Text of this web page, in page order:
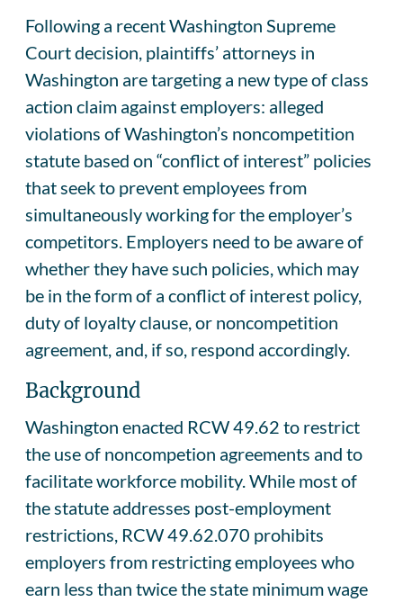
Following a recent Washington Supreme
Court decision, plaintiffs’ attorneys in
Washington are targeting a new type of class
action claim against employers: alleged
violations of Washington’s noncompetition
statute based on “conflict of interest” policies
that seek to prevent employees from
simultaneously working for the employer’s
competitors. Employers need to be aware of
whether they have such policies, which may
be in the form of a conflict of interest policy,
duty of loyalty clause, or noncompetition
agreement, and, if so, respond accordingly.
Background
Washington enacted RCW 49.62 to restrict
the use of noncompetion agreements and to
facilitate workforce mobility. While most of
the statute addresses post-employment
restrictions, RCW 49.62.070 prohibits
employers from restricting employees who
earn less than twice the state minimum wage